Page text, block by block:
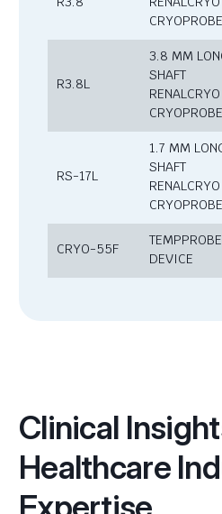
CRYOPROBE
R3.8L
3.8 MM
SHAFT
RENALCRYO
CRYOPROBE
RS-17L
1.7 MM
SHAFT
RENALCRYO
CRYOPROBE
CRYO-55F
TEMPPROBE
DEVICE
Clinical
Healthcare